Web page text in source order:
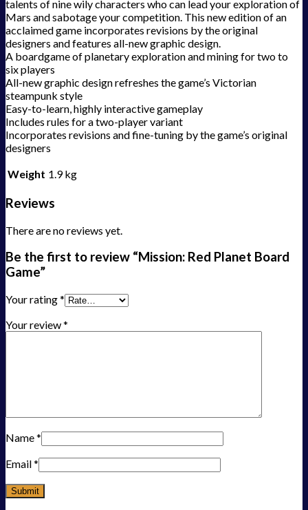
talents of nine wily characters who can lead your exploration of
Mars and sabotage your competition. This new edition of an
acclaimed game incorporates revisions by the original
designers and features all-new graphic design.
A boardgame of planetary exploration and mining for two to
six players
All-new graphic design refreshes the game’s Victorian
steampunk style
Easy-to-learn, highly interactive gameplay
Includes rules for a two-player variant
Incorporates revisions and fine-tuning by the game’s original
designers
Weight 1.9 kg
Reviews
There are no reviews yet.
Be the first to review “Mission: Red Planet Board
Game”
Your rating*
Your review*
Name*
Email*